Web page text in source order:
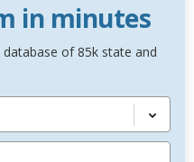
in minutes
database of 85k state and